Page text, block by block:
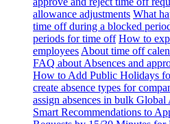
allowance adjustments What
time off during a blocked
periods for time off How to
employees About time off
FAQ about Absences and
How to Add Public Holidays
create absence types for
assign absences in bulk Global
Smart Recommendations to